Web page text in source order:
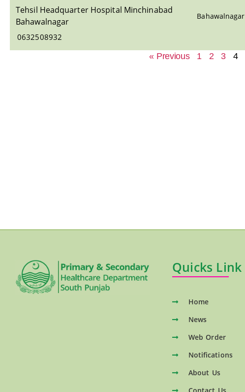
Tehsil Headquarter Hospital Minchinabad
Bahawalnagar
Bahawalnagar
0632508932
« Previous 1 2 3 4
Quicks Link
Home
News
Web Order
Notifications
About Us